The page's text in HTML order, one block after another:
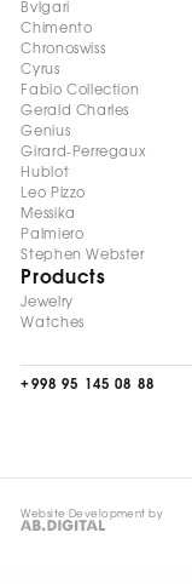
Bvlgari
Chimento
Chronoswiss
Cyrus
Fabio Collection
Gerald Charles
Genius
Girard-Perregaux
Hublot
Leo Pizzo
Messika
Palmiero
Stephen Webster
Products
Jewelry
Watches
+998 95 145 08 88
Website Development by